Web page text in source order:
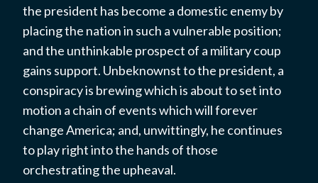
the president has become a domestic enemy by
placing the nation in such a vulnerable position;
and the unthinkable prospect of a military coup
gains support. Unbeknownst to the president, a
conspiracy is brewing which is about to set into
motion a chain of events which will forever
change America; and, unwittingly, he continues
to play right into the hands of those
orchestrating the upheaval.